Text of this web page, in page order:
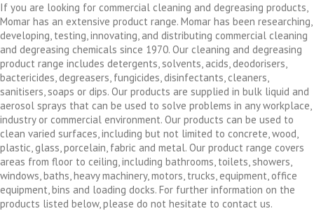
If you are looking for commercial cleaning and degreasing products,
Momar has an extensive product range. Momar has been researching,
developing, testing, innovating, and distributing commercial cleaning
and degreasing chemicals since 1970. Our cleaning and degreasing
product range includes detergents, solvents, acids, deodorisers,
bactericides, degreasers, fungicides, disinfectants, cleaners,
sanitisers, soaps or dips. Our products are supplied in bulk liquid and
aerosol sprays that can be used to solve problems in any workplace,
industry or commercial environment. Our products can be used to
clean varied surfaces, including but not limited to concrete, wood,
plastic, glass, porcelain, fabric and metal. Our product range covers
areas from floor to ceiling, including bathrooms, toilets, showers,
windows, baths, heavy machinery, motors, trucks, equipment, office
equipment, bins and loading docks. For further information on the
products listed below, please do not hesitate to contact us.